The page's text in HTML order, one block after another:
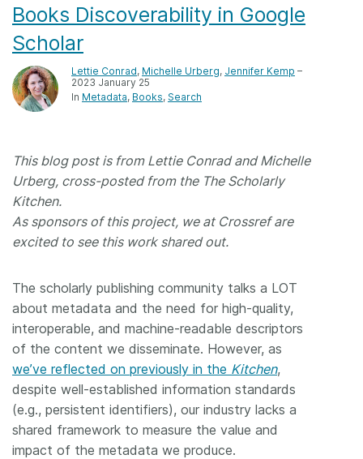
Forum
Blog
Books Discoverability in Google
Scholar
Lettie Conrad, Michelle Urberg, Jennifer Kemp –
2023 January 25
In Metadata Books Search
This blog post is from Lettie Conrad and Michelle
Urberg, cross-posted from the The Scholarly
Kitchen.
As sponsors of this project, we at Crossref are
excited to see this work shared out.
The scholarly publishing community talks a LOT
about metadata and the need for high-quality,
interoperable, and machine-readable descriptors
of the content we disseminate. However, as
we’ve reflected on previously in the Kitchen,
despite well-established information standards
(e.g., persistent identifiers), our industry lacks a
shared framework to measure the value and
impact of the metadata we produce.